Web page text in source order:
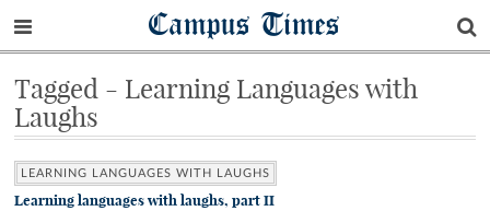
Campus Times
Tagged - Learning Languages with
Laughs
LEARNING LANGUAGES WITH LAUGHS
Learning languages with laughs, part II